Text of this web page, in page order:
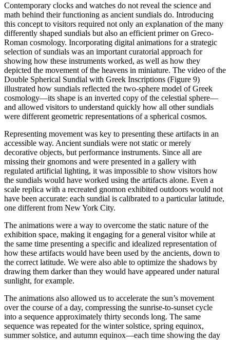
Contemporary clocks and watches do not reveal the science and
math behind their functioning as ancient sundials do. Introducing
this concept to visitors required not only an explanation of the many
differently shaped sundials but also an efficient primer on Greco-
Roman cosmology. Incorporating digital animations for a strategic
selection of sundials was an important curatorial approach for
showing how these instruments worked, as well as how they
depicted the movement of the heavens in miniature. The video of the
Double Spherical Sundial with Greek Inscriptions (Figure 9)
illustrated how sundials reflected the two-sphere model of Greek
cosmology—its shape is an inverted copy of the celestial sphere—
and allowed visitors to understand quickly how all other sundials
were different geometric representations of a spherical cosmos.
Representing movement was key to presenting these artifacts in an
accessible way. Ancient sundials were not static or merely
decorative objects, but performance instruments. Since all are
missing their gnomons and were presented in a gallery with
regulated artificial lighting, it was impossible to show visitors how
the sundials would have worked using the artifacts alone. Even a
scale replica with a recreated gnomon exhibited outdoors would not
have been accurate: each sundial is calibrated to a particular latitude,
one different from New York City.
The animations were a way to overcome the static nature of the
exhibition space, making it engaging for a general visitor while at
the same time presenting a specific and idealized representation of
how these artifacts would have been used by the ancients, down to
the correct latitude. We were also able to optimize the shadows by
drawing them darker than they would have appeared under natural
sunlight, for example.
The animations also allowed us to accelerate the sun’s movement
over the course of a day, compressing the sunrise-to-sunset cycle
into a sequence approximately thirty seconds long. The same
sequence was repeated for the winter solstice, spring equinox,
summer solstice, and autumn equinox—each time showing the day